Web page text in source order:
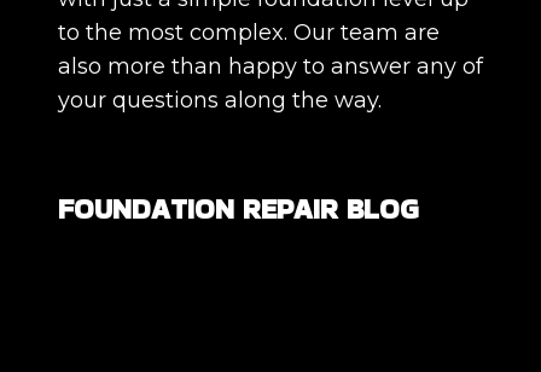
to the most complex. Our team are
also more than happy to answer any of
your questions along the way.
FOUNDATION REPAIR BLOG